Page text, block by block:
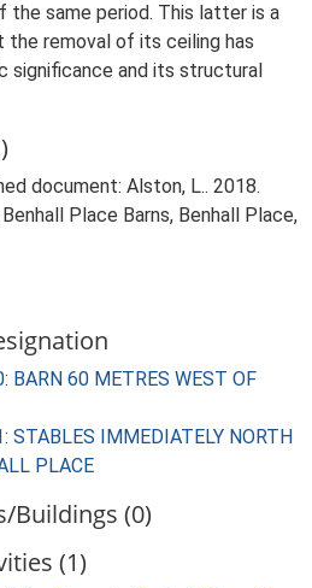
the same period. This latter is a
removal of its ceiling has
significance and its structural
document: Alston, L.. 2018.
Place Barns, Benhall Place,
60 METRES WEST OF
IMMEDIATELY NORTH
PLACE
Buildings (0)
(1)